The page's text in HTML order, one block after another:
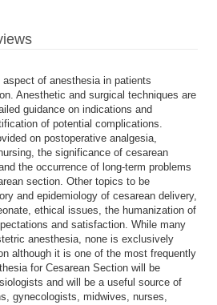
of anesthesia in patients
Anesthetic and surgical techniques are
guidance on indications and
of potential complications.
on postoperative analgesia,
the significance of cesarean
the occurrence of long-term problems
section. Other topics to be
and epidemiology of cesarean delivery,
ethical issues, the humanization of
and satisfaction. While many
anesthesia, none is exclusively
although it is one of the most frequently
for Cesarean Section will be
and will be a useful source of
gynecologists, midwives, nurses,